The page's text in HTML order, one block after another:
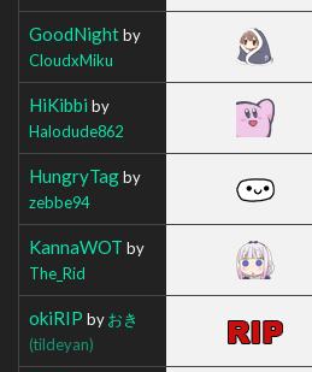
GoodNightby
CloudxMiku
HiKibbi by
Halodude862
HungryTagby
zebbe94
KannaWOT by
The_Rid
okiRIP byおき
(tildeyan)